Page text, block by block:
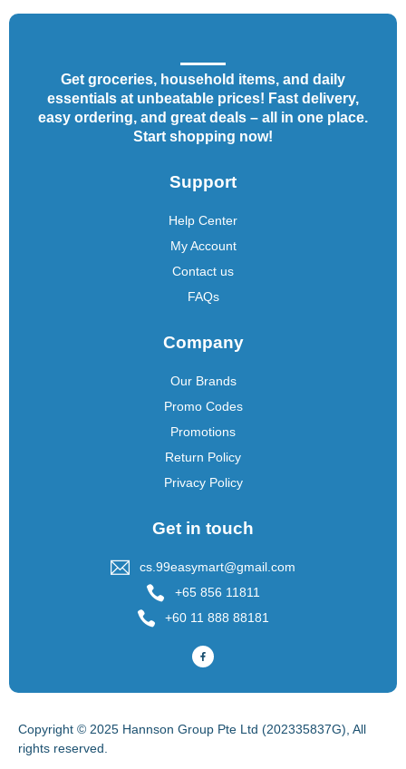
Get groceries, household items, and daily
essentials at unbeatable prices! Fast delivery,
easy ordering, and great deals – all in one place.
Start shopping now!
Support
Help Center
My Account
Contact us
FAQs
Company
Our Brands
Promo Codes
Promotions
Return Policy
Privacy Policy
Get in touch
cs.99easymart@gmail.com
+65 856 11811
+60 11 888 88181
Copyright © 2025 Hannson Group Pte Ltd (202335837G), All
rights reserved.